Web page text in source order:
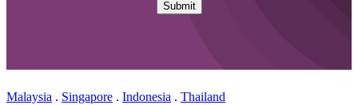
Malaysia . Singapore . Indonesia . Thailand